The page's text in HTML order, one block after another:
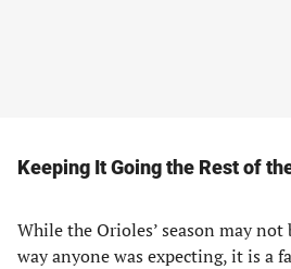
Keeping It Going the Rest of
While the Orioles’ season may
way anyone was expecting, it is a